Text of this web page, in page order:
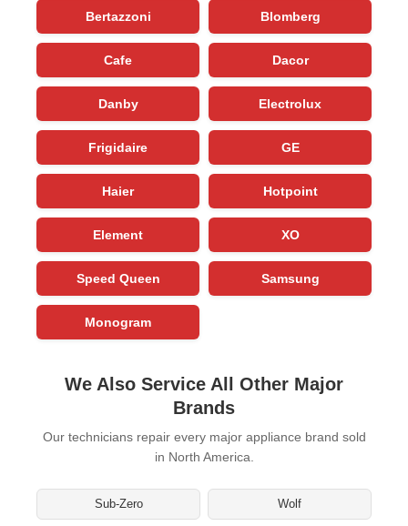
Bertazzoni Blomberg
Cafe Dacor
Danby Electrolux
Frigidaire GE
Haier Hotpoint
Element XO
Speed Queen Samsung
Monogram
We Also Service All Other Major
Brands
Our technicians repair every major appliance brand sold
in North America.
Sub-Zero Wolf